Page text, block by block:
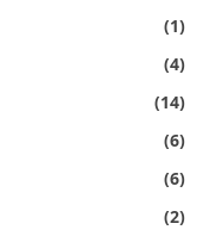
(1)
(4)
(14)
(6)
(6)
(2)